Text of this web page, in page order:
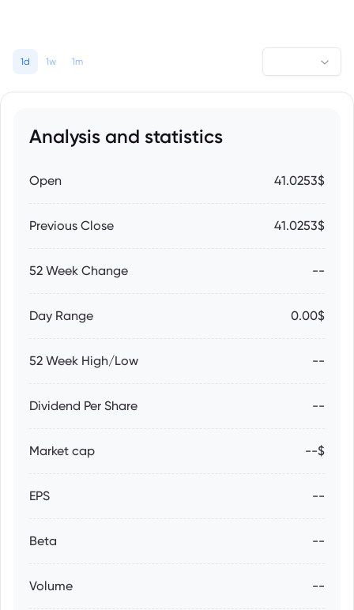
1d 1w 1m
Analysis and statistics
Open 41.0253$
Previous Close 41.0253$
52 Week Change --
Day Range 0.00$
52 Week High/Low --
Dividend Per Share --
Market cap --$
EPS --
Beta --
Volume --